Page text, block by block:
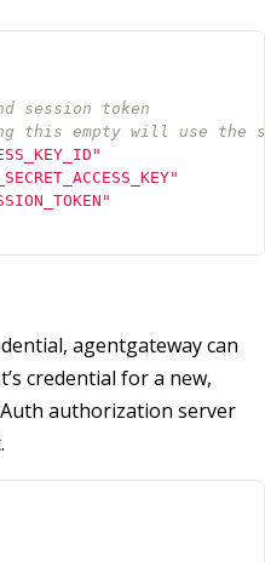
session token
empty will use the
agentgateway can
credential for a new,
authorization server